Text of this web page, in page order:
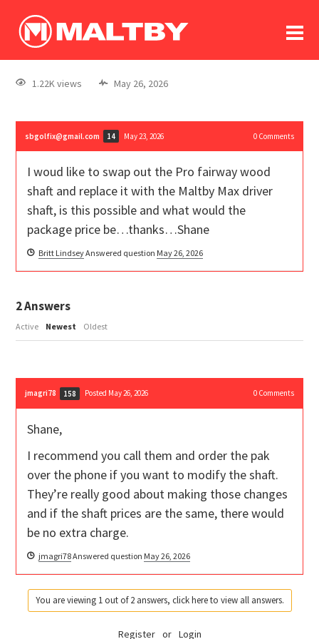
log In
register
1.22K views May 26, 2026
sbgolfix@gmail.com 14 May 23, 2026 0Comments
I woud like to swap out the Pro fairway wood
shaft and replace it with the Maltby Max driver
shaft, is this possible and what would the
package price be…thanks…Shane
Britt LindseyAnswered question May 26, 2026
2Answers
Active Newest Oldest
jmagri78 158 Posted May 26, 2026 0Comments
Shane,
I recommend you call them and order the pak
over the phone if you want to modify the shaft.
They’re really good about making those changes
and if the shaft prices are the same, there would
be no extra charge.
jmagri78Answered question May 26, 2026
You are viewing 1 out of 2 answers, click here to view all answers.
Register or Login